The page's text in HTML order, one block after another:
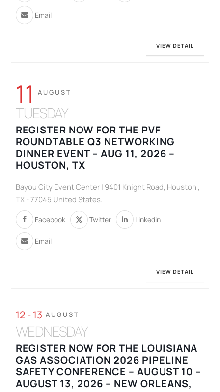
Email
VIEW DETAIL
11 AUGUST
TUESDAY
REGISTER NOW FOR THE PVF
ROUNDTABLE Q3 NETWORKING
DINNER EVENT – AUG 11, 2026 –
HOUSTON, TX
Bayou City Event Center | 9401 Knight Road, Houston ,
TX - 77045 United States.
Facebook Twitter Linkedin
Email
VIEW DETAIL
12 - 13 AUGUST
WEDNESDAY
REGISTER NOW FOR THE LOUISIANA
GAS ASSOCIATION 2026 PIPELINE
SAFETY CONFERENCE – AUGUST 10 –
AUGUST 13, 2026 – NEW ORLEANS,